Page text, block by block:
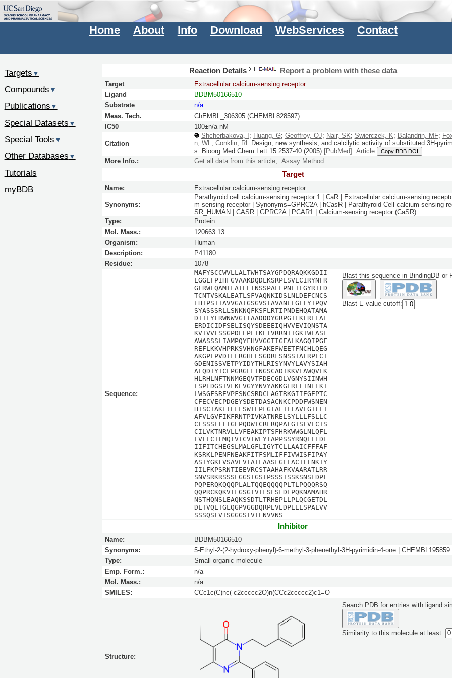
Home About Info Download WebServices Contact
Reaction Details Report a problem with these data
Target
Extracellular calcium-sensing receptor
Ligand
BDBM50166510
Substrate
n/a
Meas. Tech.
ChEMBL_306305 (CHEMBL828597)
IC50
100±n/a nM
Citation
Shcherbakova, I ; Huang, G; Geoffroy, OJ; Nair, SK; Swierczek, K; Balandrin, MF;
n, WL; Conklin, RLDesign, new synthesis, and calcilytic activity of substituted 3H-
s. Bioorg Med Chem Lett15:2537-40(2005) [PubMed] Article Copy BDB DOI
More Info.: Get all data from this article, Assay Method
Target
Name: Extracellular calcium-sensing receptor
Synonyms:
Parathyroid cell calcium-sensing receptor 1 | CaR | Extracellular calcium-sensing
m sensing receptor | Synonyms=GPRC2A | hCasR | Parathyroid Cell calcium-sensing
SR_HUMAN | CASR | GPRC2A | PCAR1 | Calcium-sensing receptor (CaSR)
Type:
Protein
Mol. Mass.:
120663.13
Organism:
Human
Description:
P41180
Residue:
1078
Sequence:
MAFYSCCWVLLALTWHTSAYGPDQRAQKKGDII
LGGLFPIHFGVAAKDQDLKSRPESVECIRYNFR
GFRWLQAMIFAIEEINSSPALLPNLTLGYRIFD
TCNTVSKALEATLSFVAQNKIDSLNLDEFCNCS
EHIPSTIAVVGATGSGVSTAVANLLGLFYIPQV
SYASSSRLLSNKNQFKSFLRTIPNDEHQATAMA
DIIEYFRWNWVGTIAADDDYGRPGIEKFREEAE
ERDICIDFSELISQYSDEEEIQHVVEVIQNSTA
KVIVVFSSGPDLEPLIKEIVRRNITGKIWLASE
AWASSSLIAMPQYFHVVGGTIGFALKAGQIPGF
REFLKKVHPRKSVHNGFAKEFWEETFNCHLQEG
AKGPLPVDTFLRGHEESGDRFSNSSTAFRPLCT
GDENISSVETPYIDYTHLRISYNVYLAVYSIAH
ALQDIYTCLPGRGLFTNGSCADIKKVEAWQVLK
HLRHLNFTNNMGEQVTFDECGDLVGNYSIINWH
LSPEDGSIVFKEVGYYNVYAKKGERLFINEEKI
LWSGFSREVPFSNCSRDCLAGTRKGIIEGEPTC
CFECVECPDGEYSDETDASACNKCPDDFWSNEN
HTSCIAKEIEFLSWTEPFGIALTLFAVLGIFLT
AFVLGVFIKFRNTPIVKATNRELSYLLLFSLLC
CFSSSLFFIGEPQDWTCRLRQPAFGISFVLCIS
CILVKTNRVLLVFEAKIPTSFHRKWWGLNLQFL
LVFLCTFMQIVICVIWLYTAPPSSYRNQELEDE
IIFITCHEGSLMALGFLIGYTCLLAAICFFFAF
KSRKLPENFNEAKFITFSMLIFFIVWISFIPAY
ASTYGKFVSAVEVIAILAASFGLLACIFFNKIY
IILFKPSRNTIEEVRCSTAAHAFKVAARATLRR
SNVSRKRSSSLGGSTGSTPSSSISSKSNSEDPF
PQPERQKQQQPLALTQQEQQQQPLTLPQQQRSQ
QQPRCKQKVIFGSGTVTFSLSFDEPQKNAMAHR
NSTHQNSLEAQKSSDTLTRHEPLLPLQCGETDL
DLTVQETGLQGPVGGDQRPEVEDPEELSPALVV
SSSQSFVISGGGSTVTENVVNS
Blast this sequence in BindingDB or
Blast E-value cutoff:
Inhibitor
Name:
BDBM50166510
Synonyms:
5-Ethyl-2-(2-hydroxy-phenyl)-6-methyl-3-phenethyl-3H-pyrimidin-4-one | CHEMBL195859
Type:
Small organic molecule
Emp. Form.:
n/a
Mol. Mass.:
n/a
SMILES:
CCc1c(C)nc(-c2ccccc2O)n(CCc2ccccc2)c1=O
Structure:
Search PDB for entries with ligand
Similarity to this molecule at least:
Targets ▼
Compounds ▼
Publications ▼
Special Datasets ▼
Special Tools ▼
Other Databases ▼
Tutorials
myBDB